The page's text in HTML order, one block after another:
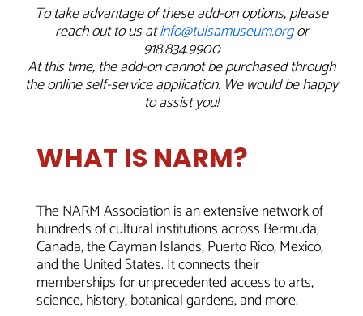
To take advantage of these add-on options, please
reach out to us atinfo@tulsamuseum.orgor
918.834.9900
At this time, the add-on cannot be purchased through
the online self-service application. We would be happy
to assist you!
WHAT IS NARM?
The NARM Association is an extensive network of
hundreds of cultural institutions across Bermuda,
Canada, the Cayman Islands, Puerto Rico, Mexico,
and the United States. It connects their
memberships for unprecedented access to arts,
science, history, botanical gardens, and more.